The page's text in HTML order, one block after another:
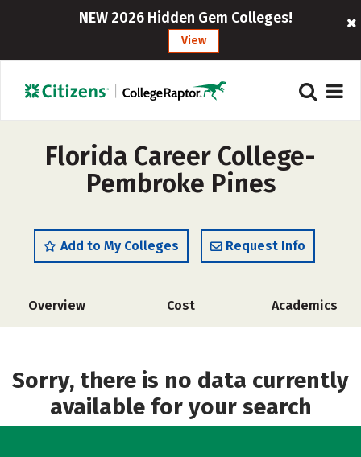
NEW 2026 Hidden Gem Colleges!
View
Florida Career College-
Pembroke Pines
Add to My Colleges Request Info
Overview Cost Academics
Sorry, there is no data currently
available for your search